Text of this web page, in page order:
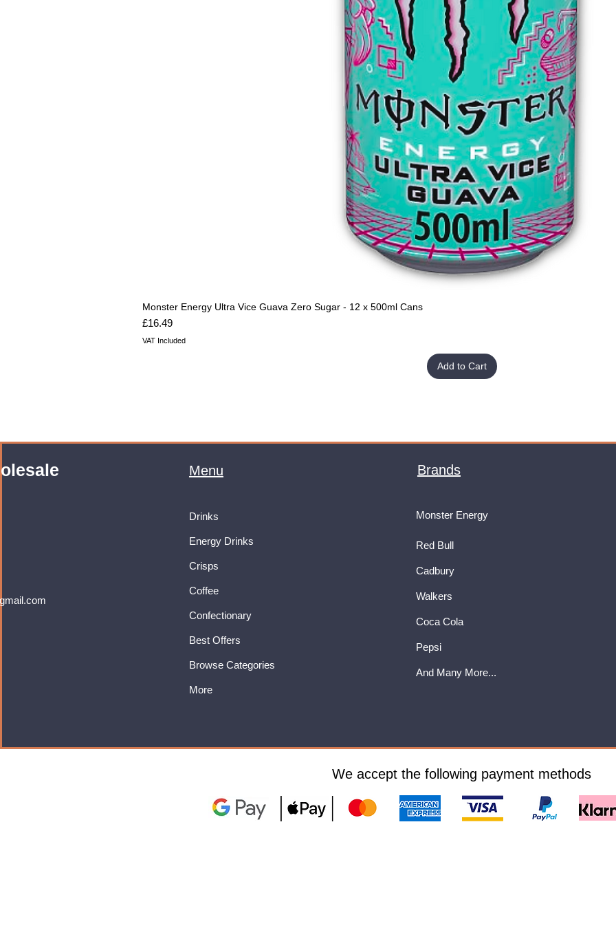
Monster Energy Ultra Vice Guava Zero Sugar - 12 x 500ml Cans
Price
£16.49
VAT Included
Add to Cart
Menu
Drinks
Energy Drinks
Crisps
Coffee
Confectionary
Best Offers
Browse Categories
More
Brands
Monster Energy
Red Bull
Cadbury
Walkers
Coca Cola
Pepsi
And Many More...
We accept the following payment methods